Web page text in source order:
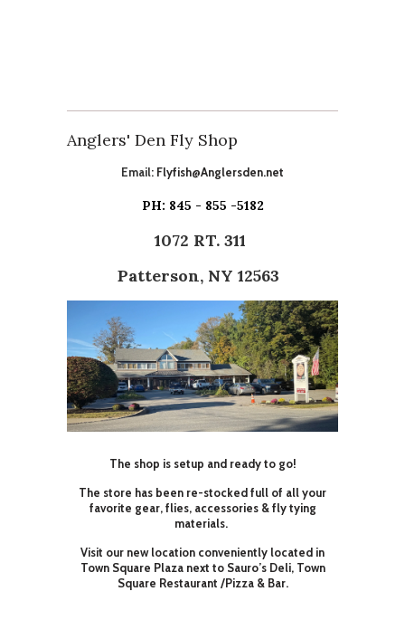
Anglers' Den Fly Shop
Email: Flyfish@Anglersden.net
PH: 845 - 855 -5182
1072 RT. 311
Patterson, NY 12563
The shop is setup and ready to go!
The store has been re-stocked full of all your
favorite gear, flies, accessories & fly tying
materials.
Visit our new location conveniently located in
Town Square Plaza next to Sauro’s Deli, Town
Square Restaurant /Pizza & Bar.